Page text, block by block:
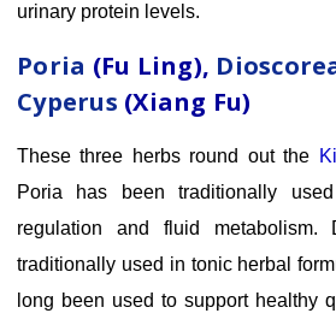
urinary protein levels.
Poria (Fu Ling),
Cyperus (Xiang Fu)
These three herbs round out the
Poria has been traditionally
regulation and fluid metabolism.
traditionally used in tonic herbal
long been used to support healthy